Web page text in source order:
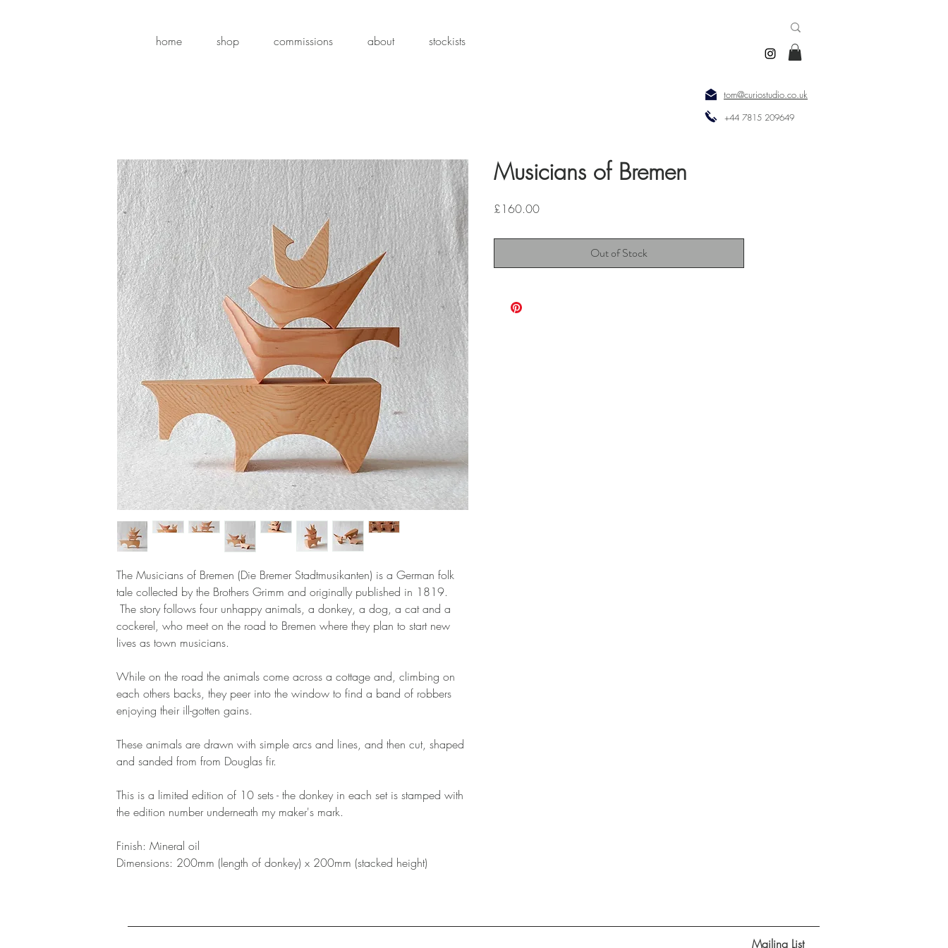
home shop commissions about stockists
tom@curiostudio.co.uk
+44 7815 209649
The Musicians of Bremen (Die Bremer Stadtmusikanten) is a German folk
tale collected by the Brothers Grimm and originally published in 1819.
The story follows four unhappy animals, a donkey, a dog, a cat and a
cockerel, who meet on the road to Bremen where they plan to start new
lives as town musicians.
While on the road the animals come across a cottage and, climbing on
each others backs, they peer into the window to find a band of robbers
enjoying their ill-gotten gains.
These animals are drawn with simple arcs and lines, and then cut, shaped
and sanded from from Douglas fir.
This is a limited edition of 10 sets - the donkey in each set is stamped with
the edition number underneath my maker's mark.
Finish: Mineral oil
Dimensions: 200mm (length of donkey) x 200mm (stacked height)
Musicians of Bremen
£160.00Price
Out of Stock
Mailing List